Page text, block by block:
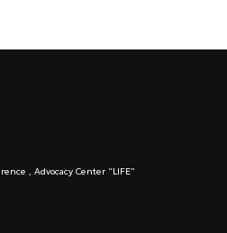
, Advocacy Center “LIFE”